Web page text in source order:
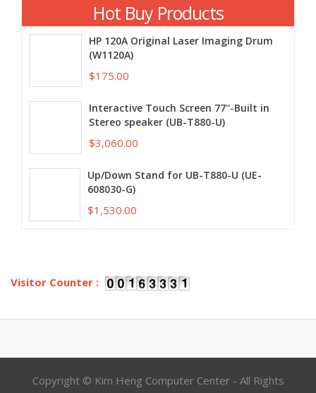
Hot Buy Products
HP 120A Original Laser Imaging Drum
(W1120A)
$175.00
Interactive Touch Screen 77''-Built in
Stereo speaker (UB-T880-U)
$3,060.00
Up/Down Stand for UB-T880-U (UE-
608030-G)
$1,530.00
Visitor Counter :
Copyright © Kim Heng Computer Center - All Rights